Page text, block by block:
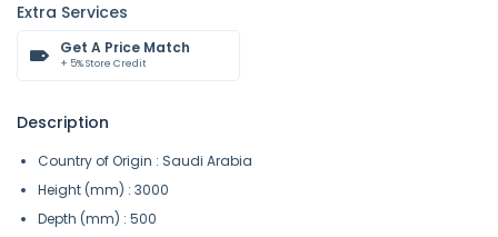
Extra Services
Get A Price Match
+ 5% Store Credit
Description
Country of Origin : Saudi Arabia
Height (mm) : 3000
Depth (mm) : 500